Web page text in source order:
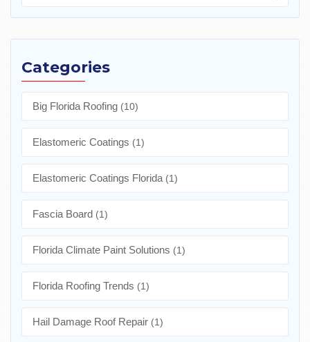
Categories
Big Florida Roofing (10)
Elastomeric Coatings (1)
Elastomeric Coatings Florida (1)
Fascia Board (1)
Florida Climate Paint Solutions (1)
Florida Roofing Trends (1)
Hail Damage Roof Repair (1)